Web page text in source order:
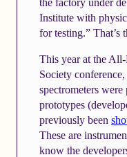
Institute with
for testing.” That’s
This year at the
Society
spectrometers were
prototypes
previously been
These are
know the